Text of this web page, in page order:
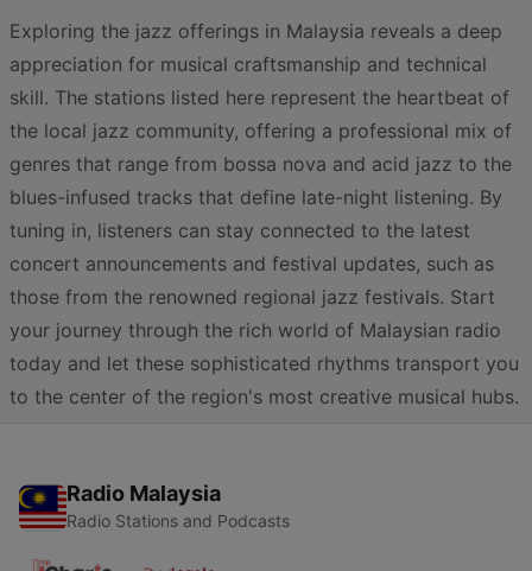
Exploring the jazz offerings in Malaysia reveals a deep
appreciation for musical craftsmanship and technical
skill. The stations listed here represent the heartbeat of
the local jazz community, offering a professional mix of
genres that range from bossa nova and acid jazz to the
blues-infused tracks that define late-night listening. By
tuning in, listeners can stay connected to the latest
concert announcements and festival updates, such as
those from the renowned regional jazz festivals. Start
your journey through the rich world of Malaysian radio
today and let these sophisticated rhythms transport you
to the center of the region's most creative musical hubs.
Radio Malaysia
Radio Stations and Podcasts